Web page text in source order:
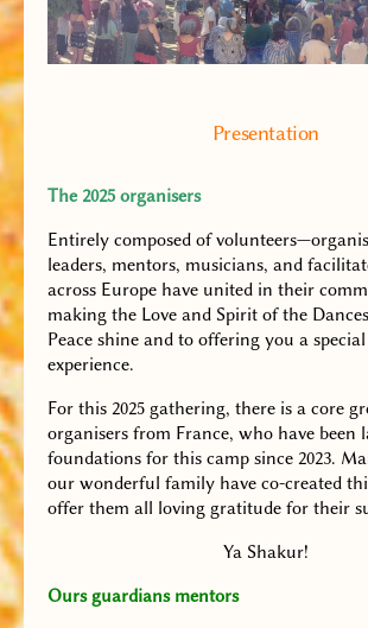
Presentation
The 2025 organisers
Entirely composed of
leaders, mentors, musicians, and
across Europe have united in their
making the Love and Spirit of the
Peace shine and to offering you a
experience.
For this 2025 gathering, there is a core
organisers from France, who have been
foundations for this camp since 2023.
our wonderful family have co-created
offer them all loving gratitude for their
Ya Shakur!
Ours guardians mentors